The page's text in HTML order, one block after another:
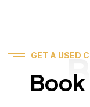
GET A USED